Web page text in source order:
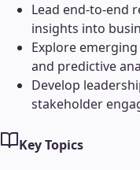
Lead end-to-end
insights into
Explore
and predictive
Develop
stakeholder
Key Topics